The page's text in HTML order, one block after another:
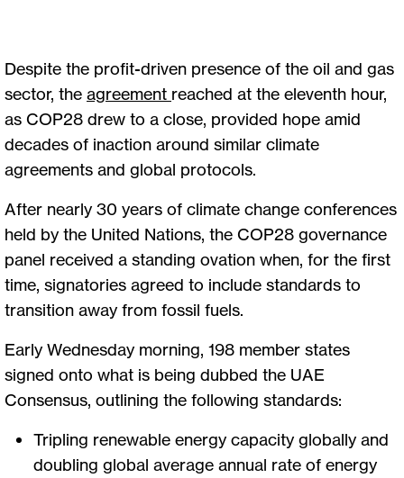
Despite the profit-driven presence of the oil and gas
sector, the agreement reached at the eleventh hour,
as COP28 drew to a close, provided hope amid
decades of inaction around similar climate
agreements and global protocols.
After nearly 30 years of climate change conferences
held by the United Nations, the COP28 governance
panel received a standing ovation when, for the first
time, signatories agreed to include standards to
transition away from fossil fuels.
Early Wednesday morning, 198 member states
signed onto what is being dubbed the UAE
Consensus, outlining the following standards:
Tripling renewable energy capacity globally and
doubling global average annual rate of energy